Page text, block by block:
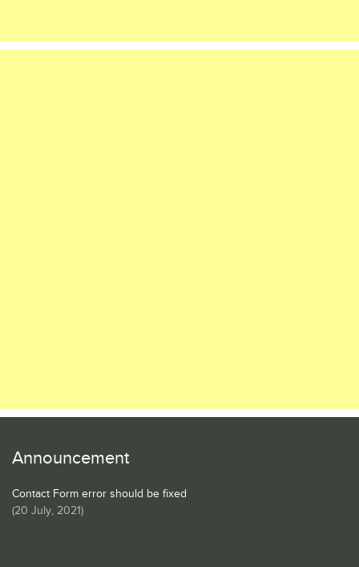
Announcement
Contact Form error should be fixed
(20 July, 2021)